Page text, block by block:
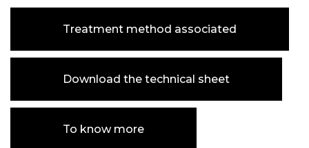
Treatment method associated
Download the technical sheet
To know more